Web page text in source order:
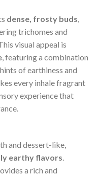
dense, frosty buds,
trichomes and
visual appeal is
, featuring a combination
of earthiness and
every inhale fragrant
experience that
and dessert-like,
earthy flavors
a rich and